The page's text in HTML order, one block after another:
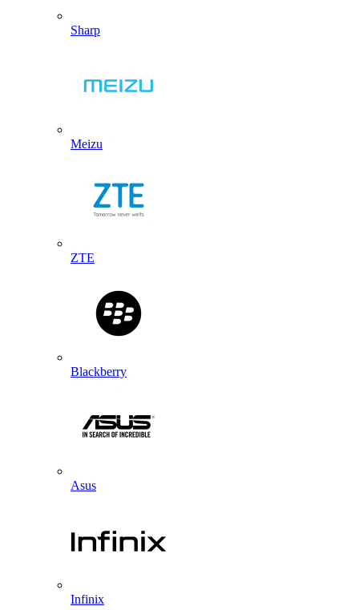
Sharp
Meizu
ZTE
Blackberry
Asus
Infinix